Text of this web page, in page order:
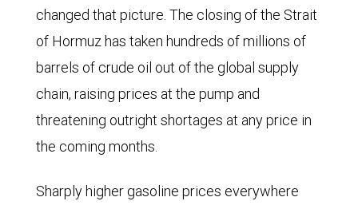
changed that picture. The closing of the Strait
of Hormuz has taken hundreds of millions of
barrels of crude oil out of the global supply
chain, raising prices at the pump and
threatening outright shortages at any price in
the coming months.
Sharply higher gasoline prices everywhere